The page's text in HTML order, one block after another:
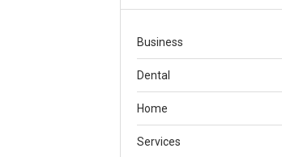
Business
Dental
Home
Services